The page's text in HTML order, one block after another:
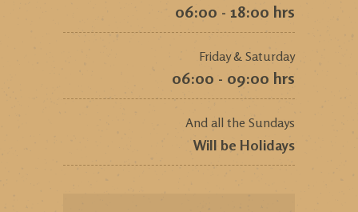
06:00 - 18:00 hrs
Friday & Saturday
06:00 - 09:00 hrs
And all the Sundays
Will be Holidays